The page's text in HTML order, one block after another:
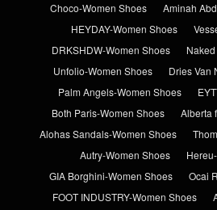
Choco-Women Shoes
Aminah
HEYDAY-Women Shoes
DRKSHDW-Women Shoes
Unfolio-Women Shoes
Dries Van
Palm Angels-Women Shoes
Both Paris-Women Shoes
Alberta
Alohas Sandals-Women Shoes
Autry-Women Shoes
GIA Borghini-Women Shoes
Ocai
FOOT INDUSTRY-Women Shoes